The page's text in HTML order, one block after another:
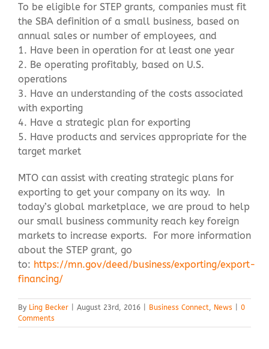
To be eligible for STEP grants, companies must fit
the SBA definition of a small business, based on
annual sales or number of employees, and
1. Have been in operation for at least one year
2. Be operating profitably, based on U.S.
operations
3. Have an understanding of the costs associated
with exporting
4. Have a strategic plan for exporting
5. Have products and services appropriate for the
target market
MTO can assist with creating strategic plans for
exporting to get your company on its way. In
today’s global marketplace, we are proud to help
our small business community reach key foreign
markets to increase exports. For more information
about the STEP grant, go
to: https://mn.gov/deed/business/exporting/export-
financing/
By Ling Becker August 23rd, 2016 Business Connect News
0
Comments